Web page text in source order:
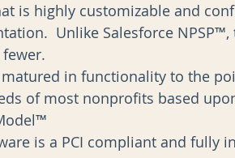
is highly customizable and
Unlike Salesforce
fewer.
in functionality to the
of most nonprofits based
is a PCI compliant and